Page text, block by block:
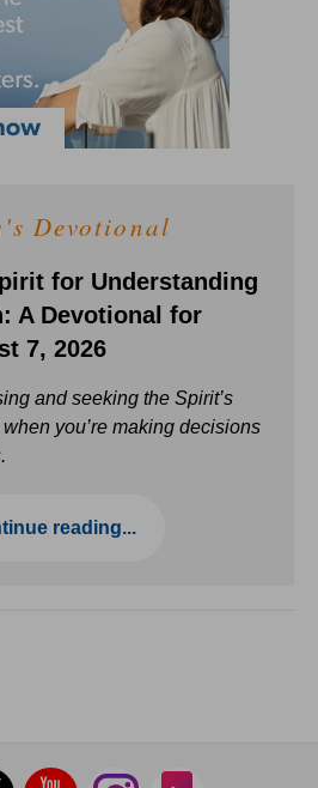
Devotional
for Understanding
A Devotional for
7, 2026
and seeking the Spirit’s
you’re making decisions
reading...